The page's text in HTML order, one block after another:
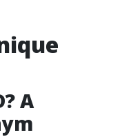
A